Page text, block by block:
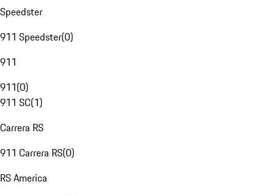
Speedster
911 Speedster(0)
911
911(0)
911 SC(1)
Carrera RS
911 Carrera RS(0)
RS America